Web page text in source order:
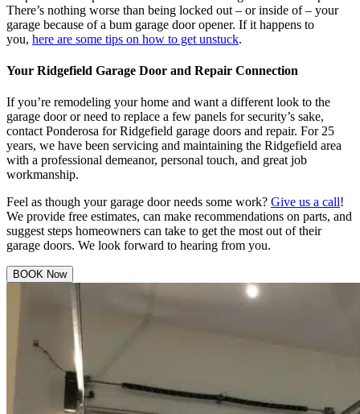
There’s nothing worse than being locked out – or inside of – your
garage because of a bum garage door opener. If it happens to
you, here are some tips on how to get unstuck.
Your Ridgefield Garage Door and Repair Connection
If you’re remodeling your home and want a different look to the
garage door or need to replace a few panels for security’s sake,
contact Ponderosa for Ridgefield garage doors and repair. For 25
years, we have been servicing and maintaining the Ridgefield area
with a professional demeanor, personal touch, and great job
workmanship.
Feel as though your garage door needs some work? Give us a call!
We provide free estimates, can make recommendations on parts, and
suggest steps homeowners can take to get the most out of their
garage doors. We look forward to hearing from you.
BOOK Now